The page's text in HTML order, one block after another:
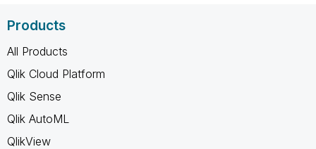
Products
All Products
Qlik Cloud Platform
Qlik Sense
Qlik AutoML
QlikView